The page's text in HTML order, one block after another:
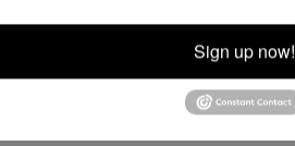
Sign up now!